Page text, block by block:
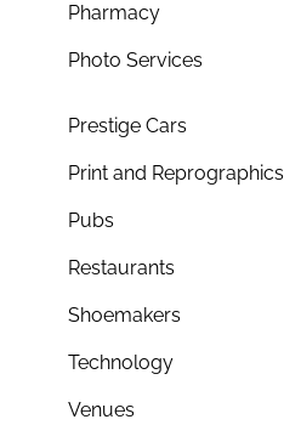
Pharmacy
Photo Services
Prestige Cars
Print and Reprographics
Pubs
Restaurants
Shoemakers
Technology
Venues